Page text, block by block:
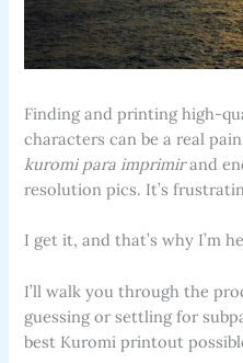
Finding and printing high-
characters can be a real
kuromi para imprimirand
resolution pics. It’s
I get it, and that’s why I’m
I’ll walk you through the
guessing or settling for
best Kuromi printout